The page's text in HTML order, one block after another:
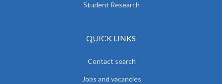
Student Research
QUICK LINKS
Contact search
Jobs and vacancies